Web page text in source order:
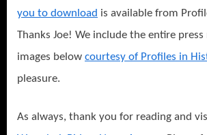
you to download is available from
Thanks Joe! We include the entire press
images below courtesy of Profiles in
pleasure.
As always, thank you for reading and